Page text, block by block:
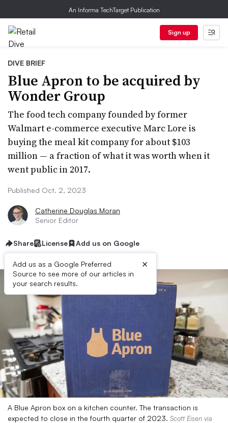
An Informa TechTarget Publication
Sign up
DIVE BRIEF
Blue Apron to be acquired by
Wonder Group
The food tech company founded by former
Walmart e-commerce executive Marc Lore is
buying the meal kit company for about $103
million — a fraction of what it was worth when it
went public in 2017.
Published Oct. 2, 2023
Catherine Douglas Moran
Senior Editor
Share License Add us on Google
Add us as a Google Preferred
Source to see more of our articles in
your search results.
×
A Blue Apron box on a kitchen counter. The transaction is
expected to close in the fourth quarter of 2023. Scott Eisen via